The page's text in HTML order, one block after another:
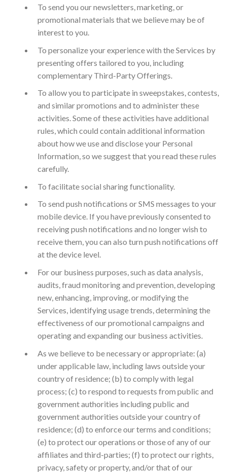
To send you our newsletters, marketing, or
promotional materials that we believe may be of
interest to you.
To personalize your experience with the Services by
presenting offers tailored to you, including
complementary Third-Party Offerings.
To allow you to participate in sweepstakes, contests,
and similar promotions and to administer these
activities. Some of these activities have additional
rules, which could contain additional information
about how we use and disclose your Personal
Information, so we suggest that you read these rules
carefully.
To facilitate social sharing functionality.
To send push notifications or SMS messages to your
mobile device. If you have previously consented to
receiving push notifications and no longer wish to
receive them, you can also turn push notifications off
at the device level.
For our business purposes, such as data analysis,
audits, fraud monitoring and prevention, developing
new, enhancing, improving, or modifying the
Services, identifying usage trends, determining the
effectiveness of our promotional campaigns and
operating and expanding our business activities.
As we believe to be necessary or appropriate: (a)
under applicable law, including laws outside your
country of residence; (b) to comply with legal
process; (c) to respond to requests from public and
government authorities including public and
government authorities outside your country of
residence; (d) to enforce our terms and conditions;
(e) to protect our operations or those of any of our
affiliates and third-parties; (f) to protect our rights,
privacy, safety or property, and/or that of our